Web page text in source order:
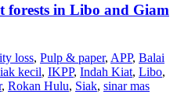
forests in Libo and Giam
loss, Pulp & paper, APP, Balai
kecil, IKPP, Indah Kiat, Libo,
, Rokan Hulu, Siak, sinar mas